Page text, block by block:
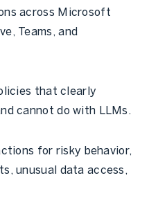
across Microsoft
Teams, and
that clearly
cannot do with LLMs.
for risky behavior,
unusual data access,